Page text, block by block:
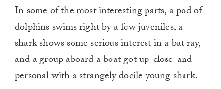
In some of the most interesting parts, a pod of
dolphins swims right by a few juveniles, a
shark shows some serious interest in a bat ray,
and a group aboard a boat got up-close-and-
personal with a strangely docile young shark.